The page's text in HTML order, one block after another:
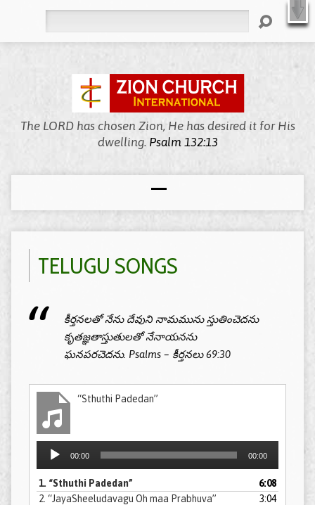
X
Welcome to Zion, We’re Meeting Online! WATCH LIVE
The LORD has chosen Zion, He has desired it for His
dwelling. Psalm 132:13
TELUGU SONGS
కీర్తనలతో నేను దేవుని నామమును స్తుతించెదను
కృతజ్ఞతాస్తుతులతో నేనాయనను
ఘనపరచెదను. Psalms – కీర్తనలు 69:30
“Sthuthi Padedan”
Audio
Player
00:00 00:00
1. “Sthuthi Padedan”
6:08
2. “JayaSheeludavagu Oh maa Prabhuva”
3:04